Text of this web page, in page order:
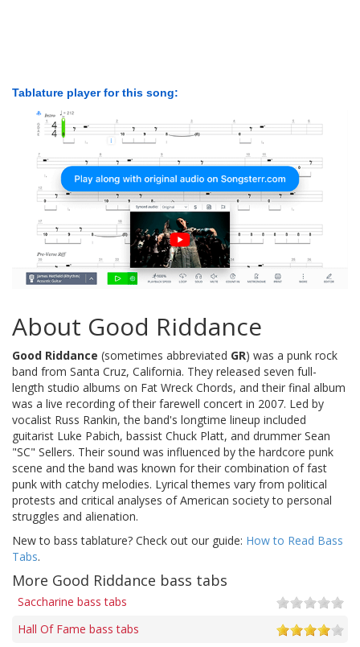
Tablature player for this song:
About Good Riddance
Good Riddance (sometimes abbreviated GR) was a punk rock
band from Santa Cruz, California. They released seven full-
length studio albums on Fat Wreck Chords, and their final album
was a live recording of their farewell concert in 2007. Led by
vocalist Russ Rankin, the band's longtime lineup included
guitarist Luke Pabich, bassist Chuck Platt, and drummer Sean
"SC" Sellers. Their sound was influenced by the hardcore punk
scene and the band was known for their combination of fast
punk with catchy melodies. Lyrical themes vary from political
protests and critical analyses of American society to personal
struggles and alienation.
New to bass tablature? Check out our guide: How to Read Bass
Tabs.
More Good Riddance bass tabs
Saccharine bass tabs
Hall Of Fame bass tabs